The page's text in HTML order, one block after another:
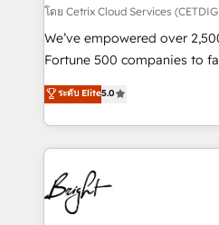
Integrations HubSpot Impact
Marketing Enablement
2018 Website Design
Growth-Driven Design
Sales Enablement HubSpot
HubSpot COS Performance
COS Design Award 🏆2013
โดย Cetrix Cloud Services
We’ve empowered over
Fortune 500 companies to
and nonprofits — to
revenue, and unlock the full
With deep technical and
automation, integration,
lasting impact. We specialize in: • Turnkey and end-
to-end HubSpot
Sales, Service, Marketing &
ระดับ Elite5.0